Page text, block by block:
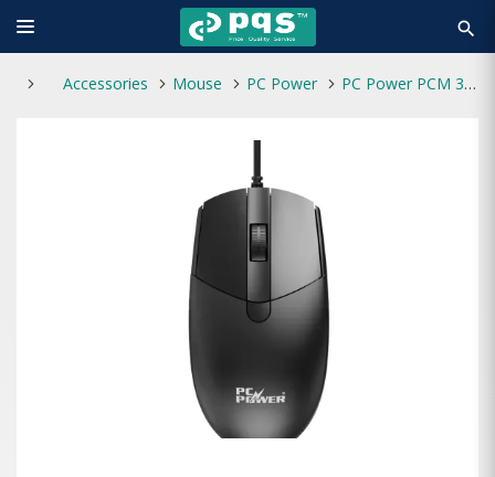
search
Accessories Mouse PC Power PC Power PCM 378 4 Buttons USB Mouse